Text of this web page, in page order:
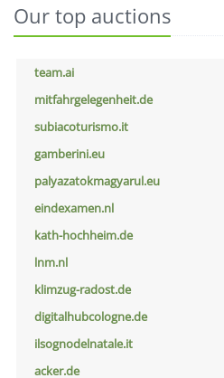
Our top auctions
team.ai
mitfahrgelegenheit.de
subiacoturismo.it
gamberini.eu
palyazatokmagyarul.eu
eindexamen.nl
kath-hochheim.de
lnm.nl
klimzug-radost.de
digitalhubcologne.de
ilsognodelnatale.it
acker.de